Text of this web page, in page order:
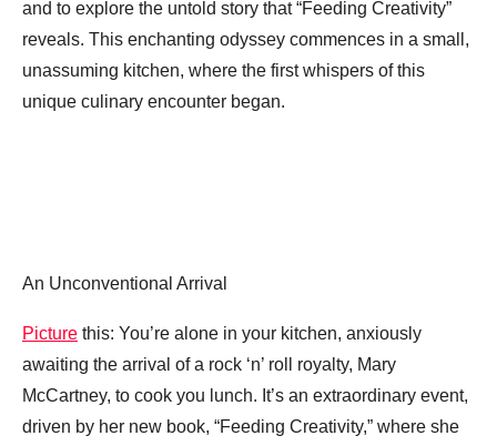
and to explore the untold story that “Feeding Creativity”
reveals. This enchanting odyssey commences in a small,
unassuming kitchen, where the first whispers of this
unique culinary encounter began.
An Unconventional Arrival
Picture this: You’re alone in your kitchen, anxiously
awaiting the arrival of a rock ‘n’ roll royalty, Mary
McCartney, to cook you lunch. It’s an extraordinary event,
driven by her new book, “Feeding Creativity,” where she